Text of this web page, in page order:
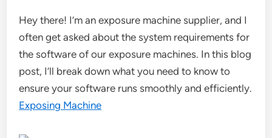
Hey there! I’m an exposure machine supplier, and I
often get asked about the system requirements for
the software of our exposure machines. In this blog
post, I’ll break down what you need to know to
ensure your software runs smoothly and efficiently.
Exposing Machine